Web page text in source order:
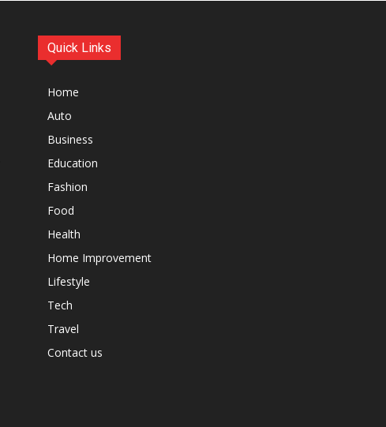
Quick Links
Home
Auto
Business
Education
Fashion
Food
Health
Home Improvement
Lifestyle
Tech
Travel
Contact us